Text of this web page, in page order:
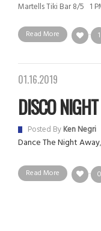
Martells Tiki Bar 8/5 1
Read More 1
01.16.2019
DISCO
Posted ByKen Negri
Dance The Night Away,
Read More 0